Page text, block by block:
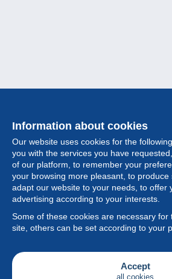
Information about cookies
Our website uses cookies for the
you with the services you have
of our platform, to remember your
your browsing more pleasant, to produce
adapt our website to your needs, to offer
advertising according to your interests.
Some of these cookies are necessary
site, others can be set according to your
Accept
all cookies
Collection
Feature
Society